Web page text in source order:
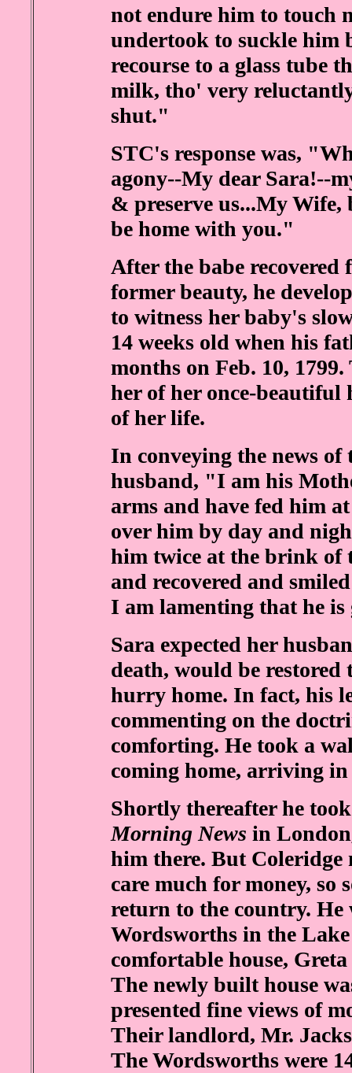
not endure him to touch
undertook to suckle him
recourse to a glass tube
milk, tho' very
shut."
STC's response was,
agony--My dear Sara!--
& preserve us...My
be home with you."
After the babe
former beauty, he
to witness her baby's
14 weeks old when his
months on Feb. 10,
her of her once-beautiful
of her life.
In conveying the news of
husband, "I am his
arms and have fed him
over him by day and
him twice at the brink of
and recovered and
I am lamenting that he is
Sara expected her
death, would be
hurry home. In fact, his
commenting on the
comforting. He took a
coming home, arriving
Shortly thereafter he
Morning News in
him there. But Coleridge
care much for money, so
return to the country. He
Wordsworths in the
comfortable house,
The newly built house
presented fine views of
Their landlord, Mr.
The Wordsworths were